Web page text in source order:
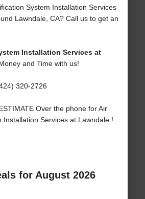
System Installation Services
Lawndale, CA? Call us to get an
Installation Services at
and Time with us!
320-2726
Over the phone for Air
Installation Services at Lawndale !
for August 2026